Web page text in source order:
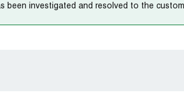
been investigated and resolved to the